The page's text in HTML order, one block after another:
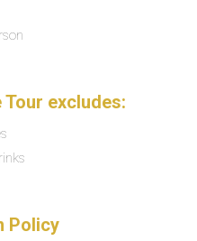
excludes:
Policy